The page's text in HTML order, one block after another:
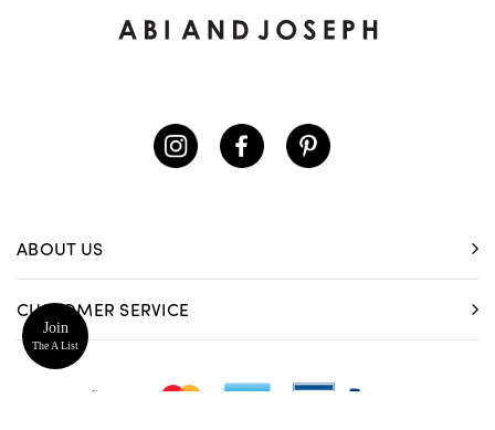
ABOUT US
CUSTOMER SERVICE
Join
The A List